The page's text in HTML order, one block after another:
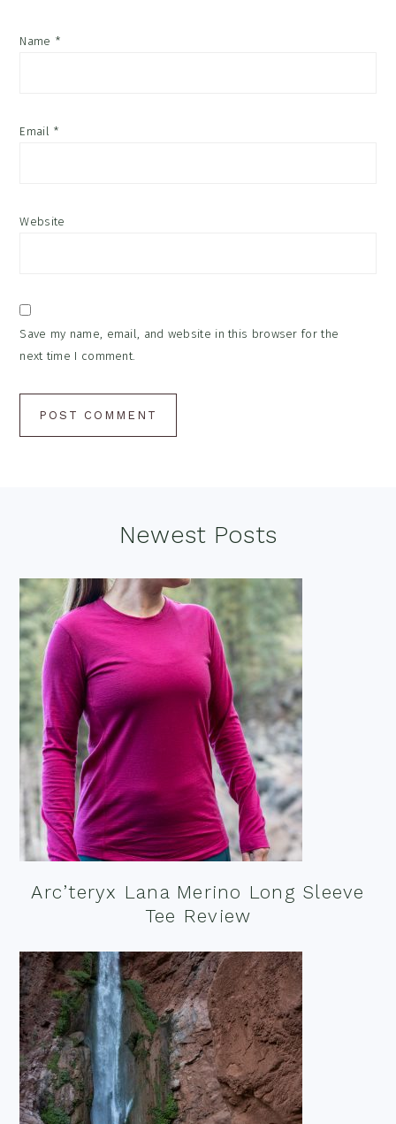
Name *
Email *
Website
Save my name, email, and website in this browser for the
next time I comment.
Newest Posts
Arc’teryx Lana Merino Long Sleeve
Tee Review